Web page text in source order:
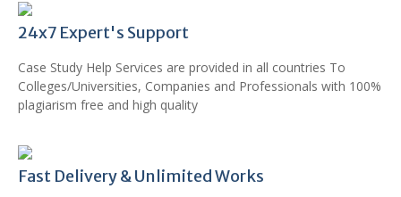
24x7 Expert's Support
Case Study Help Services are provided in all countries To
Colleges/Universities, Companies and Professionals with 100%
plagiarism free and high quality
Fast Delivery & Unlimited Works